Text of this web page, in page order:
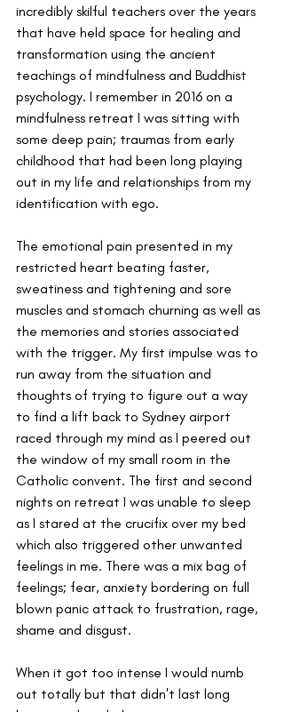
incredibly skilful teachers over the years
that have held space for healing and
transformation using the ancient
teachings of mindfulness and Buddhist
psychology. I remember in 2016 on a
mindfulness retreat I was sitting with
some deep pain; traumas from early
childhood that had been long playing
out in my life and relationships from my
identification with ego.
The emotional pain presented in my
restricted heart beating faster,
sweatiness and tightening and sore
muscles and stomach churning as well as
the memories and stories associated
with the trigger. My first impulse was to
run away from the situation and
thoughts of trying to figure out a way
to find a lift back to Sydney airport
raced through my mind as I peered out
the window of my small room in the
Catholic convent. The first and second
nights on retreat I was unable to sleep
as I stared at the crucifix over my bed
which also triggered other unwanted
feelings in me. There was a mix bag of
feelings; fear, anxiety bordering on full
blown panic attack to frustration, rage,
shame and disgust.
When it got too intense I would numb
out totally but that didn't last long